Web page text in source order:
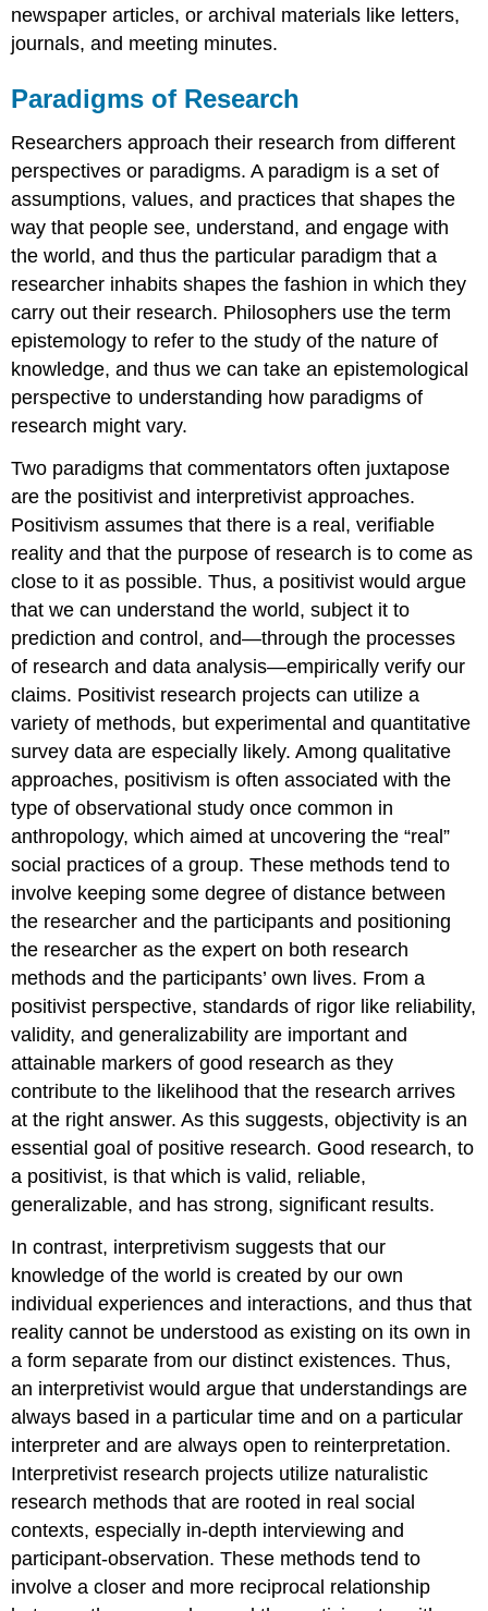
newspaper articles, orarchival materials like letters,
journals, and meeting minutes.
Paradigms of Research
Researchers approach their research from different
perspectives or paradigms. A paradigm is a set of
assumptions, values, and practices that shapes the
way that people see, understand, and engage with
the world, and thus the particular paradigm that a
researcher inhabits shapes the fashion in which they
carry out their research. Philosophers use the term
epistemology to refer to the study of the nature of
knowledge, and thus we can take an epistemological
perspective to understanding how paradigms of
research might vary.
Two paradigms that commentators often juxtapose
are the positivist and interpretivist approaches.
Positivism assumes that there is a real, verifiable
reality and that the purpose of research is to come as
close to it as possible. Thus, a positivist would argue
that we can understand the world, subject it to
prediction and control, and—through the processes
of research and data analysis—empirically verify our
claims. Positivist research projects can utilize a
variety of methods, but experimental and quantitative
survey data are especially likely. Among qualitative
approaches, positivism is often associated with the
type of observational study once common in
anthropology, which aimed at uncovering the “real”
social practices of a group. These methods tend to
involve keeping some degree of distance between
the researcher and the participants and positioning
the researcher as the expert on both research
methods and the participants’ own lives. From a
positivist perspective, standards of rigor like reliability,
validity, and generalizability are important and
attainable markers of good research as they
contribute to the likelihood that the research arrives
at the right answer. As this suggests,objectivity is an
essential goal of positive research. Good research, to
a positivist, is that which is valid, reliable,
generalizable, and has strong, significant results.
In contrast, interpretivism suggests that our
knowledge of the world is created by our own
individual experiences and interactions, and thus that
reality cannot be understood as existing on its own in
a form separate from our distinct existences. Thus,
an interpretivist would argue that understandings are
always based in a particular time and on a particular
interpreter and are always open to reinterpretation.
Interpretivist research projects utilize naturalistic
research methods that are rooted in real social
contexts, especially in-depth interviewing and
participant-observation. These methods tend to
involve a closer and more reciprocal relationship